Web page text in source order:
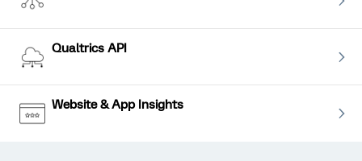
Qualtrics API
Website & App Insights